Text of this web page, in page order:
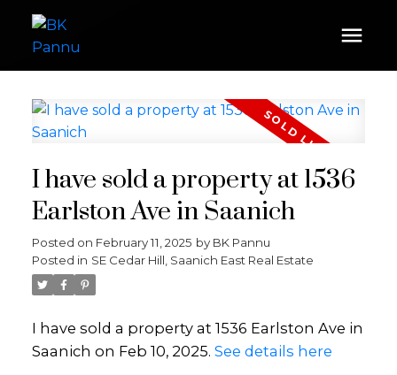
I have sold a property at 1536
Earlston Ave in Saanich
Posted on February 11, 2025 by BK Pannu
Posted in SE Cedar Hill, Saanich East Real Estate
I have sold a property at 1536 Earlston Ave in
Saanich on Feb 10, 2025. See details here